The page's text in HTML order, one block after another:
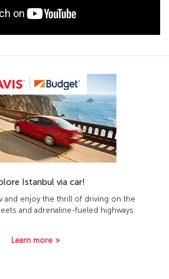
Istanbul via car!
and enjoy the thrill of driving on the
and adrenaline-fueled highways.
Learn more